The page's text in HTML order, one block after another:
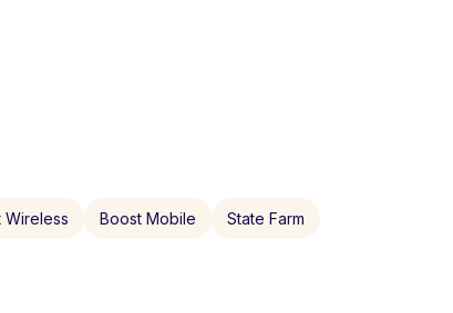
Wireless Boost Mobile State Farm